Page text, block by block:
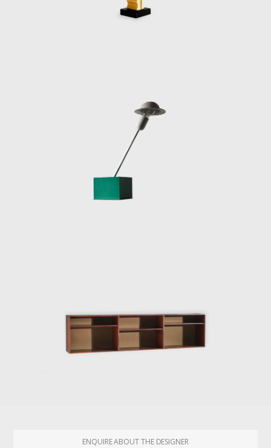
ENQUIRE ABOUT THE DESIGNER